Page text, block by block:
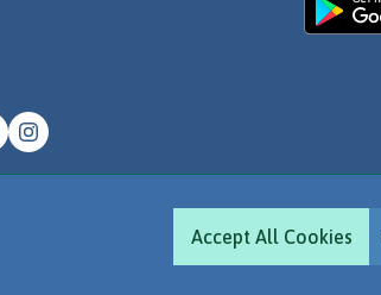
Accept All Cookies
Privacy Policy